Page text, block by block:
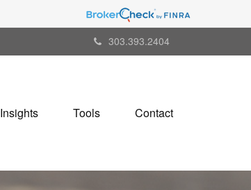
303.393.2404
Insights Tools Contact